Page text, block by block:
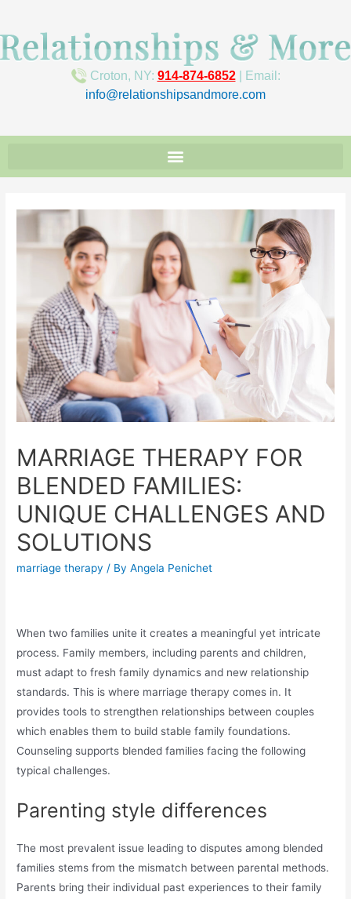
Croton, NY: 914-874-6852| Email:
info@relationshipsandmore.com
MARRIAGE THERAPY FOR
BLENDED FAMILIES:
UNIQUE CHALLENGES AND
SOLUTIONS
marriage therapy / ByAngela Penichet
When two families unite it creates a meaningful yet intricate
process. Family members, including parents and children,
must adapt to fresh family dynamics and new relationship
standards. This is where marriage therapy comes in. It
provides tools to strengthen relationships between couples
which enables them to build stable family foundations.
Counseling supports blended families facing the following
typical challenges.
Parenting style differences
The most prevalent issue leading to disputes among blended
families stems from the mismatch between parental methods.
Parents bring their individual past experiences to their family